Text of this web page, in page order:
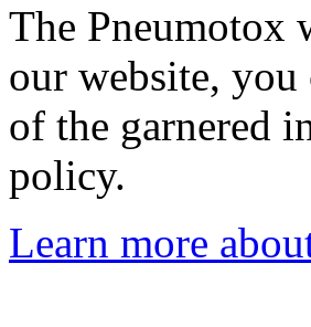
The Pneumotox
our website, you
of the garnered
policy.
Learn more